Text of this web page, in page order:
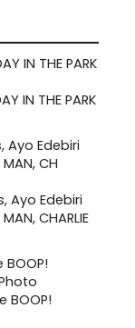
IN THE PARK
Ayo Edebiri
CHARLIE
BOOP!